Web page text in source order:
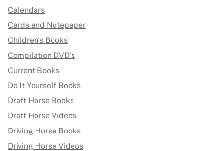
Calendars
Cards and Notepaper
Children's Books
Compilation DVD's
Current Books
Do It Yourself Books
Draft Horse Books
Draft Horse Videos
Driving Horse Books
Driving Horse Videos